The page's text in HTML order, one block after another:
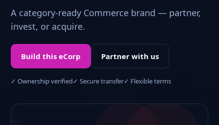
A category-ready Commerce brand — partner,
invest, or acquire.
Build this eCorp Partner with us
✓ Ownership verified✓ Secure transfer✓ Flexible terms